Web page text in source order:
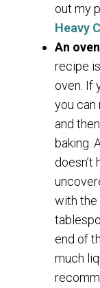
out my
Heavy
An
recipe
oven. If
you can
and
baking.
doesn’t
with the
end of
much